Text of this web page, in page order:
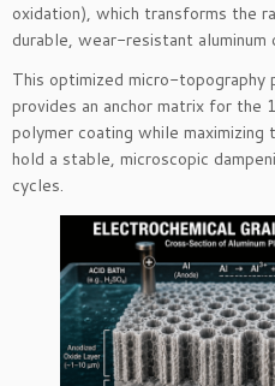
oxidation), which transforms the
durable, wear-resistant aluminum
This optimized micro-topography
provides an anchor matrix for the
polymer coating while
hold a stable, microscopic
cycles.